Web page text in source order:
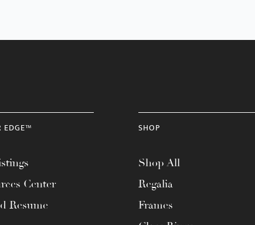
EDGE™
Center
Resume
SHOP
Shop All
Regalia
Frames